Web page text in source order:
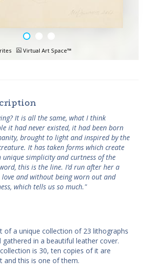
Virtual Art Space™
It is all the same, what I think
it had never existed, it had been born
brought to light and inspired by the
It has taken forms which create
simplicity and curtness of the
this is the line. I’d run after her a
and without being worn out and
which tells us so much."
of a unique collection of 23 lithographs
gathered in a beautiful leather cover.
is 30, ten copies of it are
and this is one of them.